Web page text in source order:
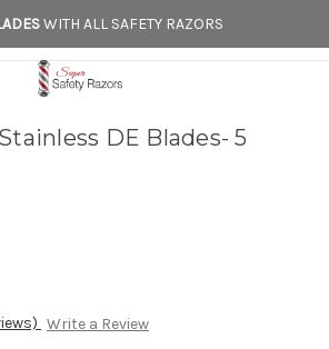
WITH ALL SAFETY RAZORS
DE Blades- 5
Write a Review